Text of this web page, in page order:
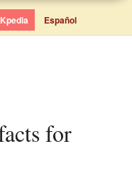
Kpedia Español